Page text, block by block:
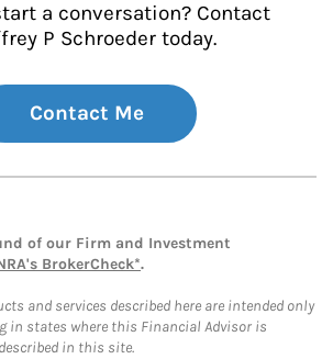
a conversation? Contact
P Schroeder today.
Contact Me
of our Firm and Investment
BrokerCheck*.
and services described here are intended only
in states where this Financial Advisor is
in this site.